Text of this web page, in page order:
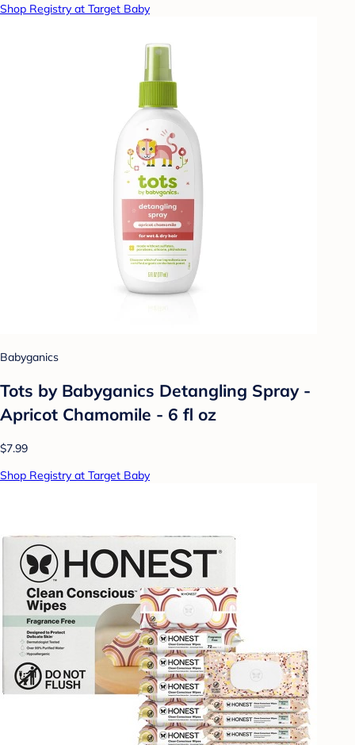
Shop Registry at Target Baby
Babyganics
Tots by Babyganics Detangling Spray -
Apricot Chamomile - 6 fl oz
$7.99
Shop Registry at Target Baby